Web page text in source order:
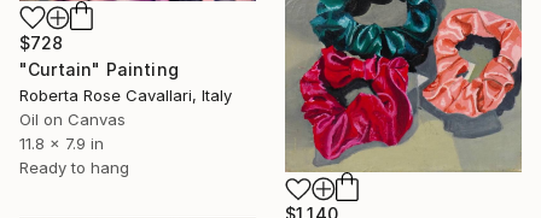
$728
"Curtain" Painting
Roberta Rose Cavallari, Italy
Oil on Canvas
11.8 x 7.9 in
Ready to hang